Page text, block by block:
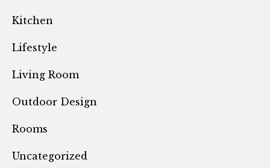
Kitchen
Lifestyle
Living Room
Outdoor Design
Rooms
Uncategorized